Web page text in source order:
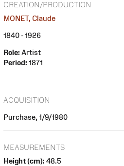
CREATION/PRODUCTION
MONET, Claude
1840 - 1926
Role: Artist
Period: 1871
ACQUISITION
Purchase, 1/9/1980
MEASUREMENTS
Height (cm): 48.5